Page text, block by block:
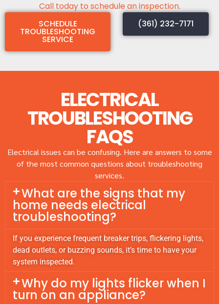
Call today to schedule an inspection.
SCHEDULE
TROUBLESHOOTING
SERVICE
(361) 232-7171
ELECTRICAL
TROUBLESHOOTING
FAQS
Electrical issues can be confusing. Here are answers to some
of the most common questions about troubleshooting
services.
What are the signs that my
home needs electrical
troubleshooting?
If you experience frequent breaker trips, flickering lights,
dead outlets, or buzzing sounds, it’s time to have your
system inspected.
Why do my lights flicker when I
turn on an appliance?